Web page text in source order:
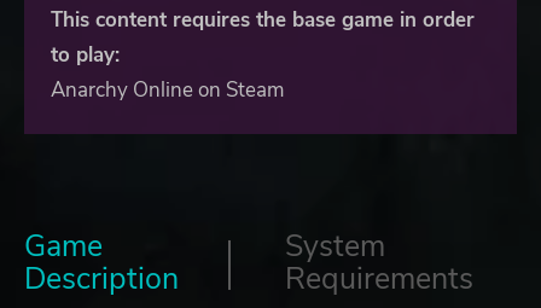
This content requires the base game in order
to play:
Anarchy Online on Steam
Game
Description
System
Requirements